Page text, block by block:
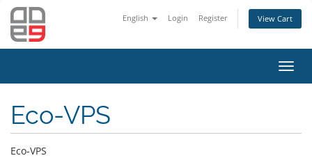
English Login Register View Cart
Eco-VPS
Eco-VPS